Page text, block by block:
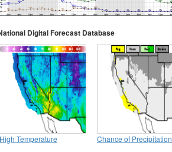
Digital Forecast Database
High Temperature Chance of Precipitation